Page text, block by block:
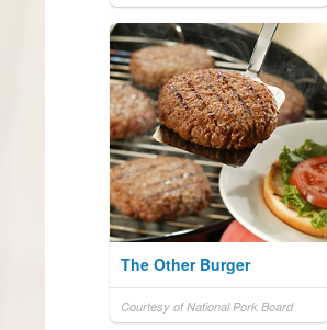
The Other Burger
Courtesy of National Pork Board